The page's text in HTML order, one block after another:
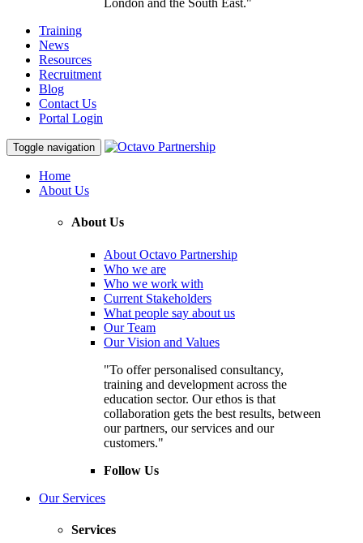
London and the South East."
Training
News
Resources
Recruitment
Blog
Contact Us
Portal Login
Toggle navigation
Home
About Us
About Us
About Octavo Partnership
Who we are
Who we work with
Current Stakeholders
What people say about us
Our Team
Our Vision and Values
"To offer personalised consultancy,
training and development across the
education sector. Our ethos is that
collaboration gets the best results, between
our partners, our services and our
customers."
Follow Us
Our Services
Services